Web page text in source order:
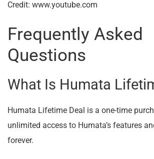
Credit: www.youtube.com
Frequently Asked
Questions
What Is Humata
Humata Lifetime Deal is a one-time
unlimited access to Humata’s features
forever.